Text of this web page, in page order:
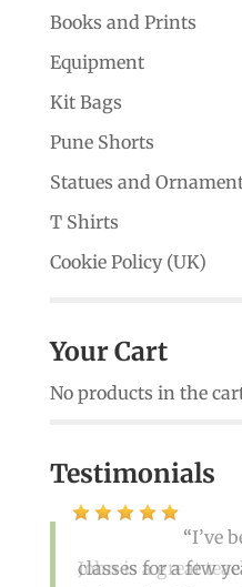
Books and Prints
Equipment
Kit Bags
Pune Shorts
Statues and
T Shirts
Cookie Policy (UK)
Your Cart
No products in the
Testimonials
I’ve
classes for a few
John is a great